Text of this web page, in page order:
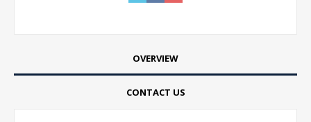
OVERVIEW
CONTACT US